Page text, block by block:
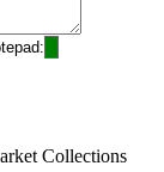
Collections